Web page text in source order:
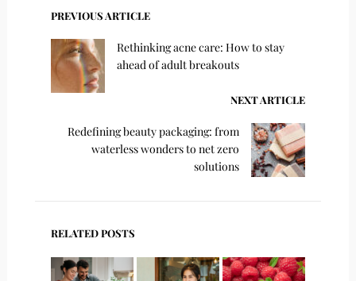
PREVIOUS ARTICLE
Rethinking acne care: How to stay
ahead of adult breakouts
NEXT ARTICLE
Redefining beauty packaging: from
waterless wonders to net zero
solutions
RELATED POSTS